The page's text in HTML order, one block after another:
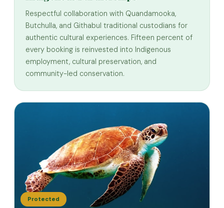
Respectful collaboration with Quandamooka,
Butchulla, and Githabul traditional custodians for
authentic cultural experiences. Fifteen percent of
every booking is reinvested into Indigenous
employment, cultural preservation, and
community-led conservation.
Protected